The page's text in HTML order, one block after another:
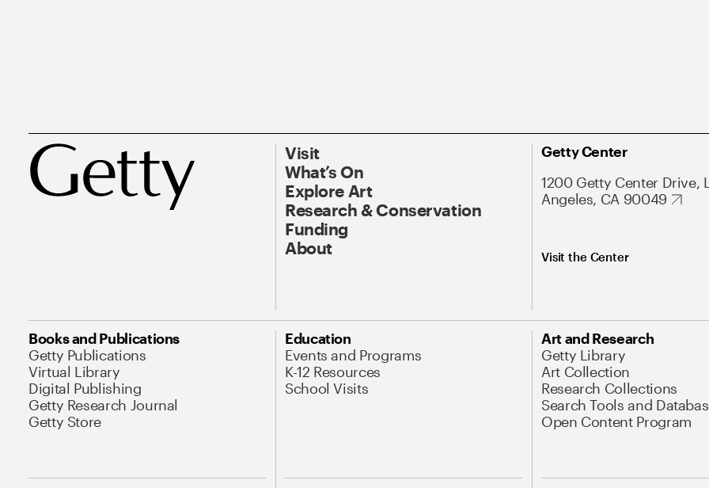
Visit
What’s On
Explore Art
Research & Conservation
Funding
About
Getty Center
1200 Getty Center Drive,
Angeles, CA 90049
Visit the Center
Books and Publications
Getty Publications
Virtual Library
Digital Publishing
Getty Research Journal
Getty Store
Education
Events and Programs
K-12 Resources
School Visits
Art and Research
Getty Library
Art Collection
Research Collections
Search Tools and
Open Content Program